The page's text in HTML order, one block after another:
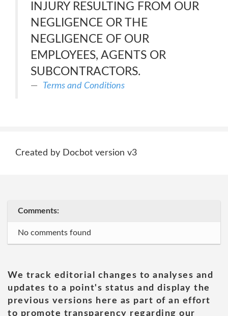
INJURY RESULTING FROM OUR
NEGLIGENCE OR THE
NEGLIGENCE OF OUR
EMPLOYEES, AGENTS OR
SUBCONTRACTORS.
Terms and Conditions
Created by Docbot version v3
Comments:
No comments found
We track editorial changes to analyses and
updates to a point's status and display the
previous versions here as part of an effort
to promote transparency regarding our